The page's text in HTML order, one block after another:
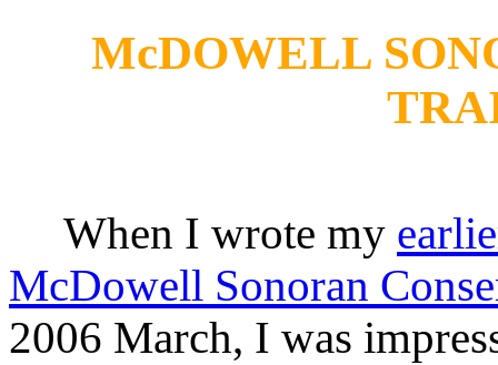
McDOWELL
When I wrote my
McDowell Sonoran
2006 March, I was